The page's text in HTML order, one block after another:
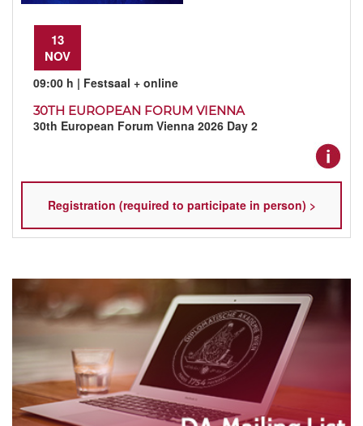
13
NOV
09:00 h | Festsaal + online
30TH EUROPEAN FORUM VIENNA
30th European Forum Vienna 2026 Day 2
Registration (required to participate in person) >